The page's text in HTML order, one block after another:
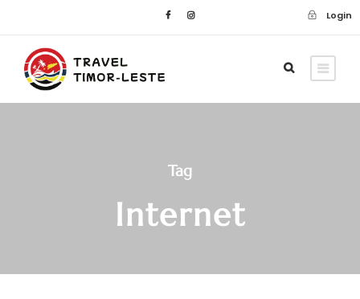
Login
Tag
Internet